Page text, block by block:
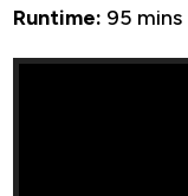
Runtime: 95 mins